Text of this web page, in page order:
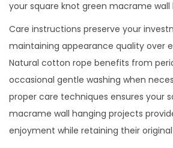
your square knot green macrame wall
Care instructions preserve your
maintaining appearance quality over
Natural cotton rope benefits from
occasional gentle washing when
proper care techniques ensures your
macrame wall hanging projects
enjoyment while retaining their